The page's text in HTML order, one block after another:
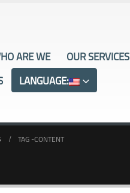
ARE WE OUR SERVICES
LANGUAGE:
TAG -CONTENT